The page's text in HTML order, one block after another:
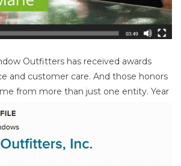
Outfitters has received awards
and customer care. And those honors
from more than just one entity. Year